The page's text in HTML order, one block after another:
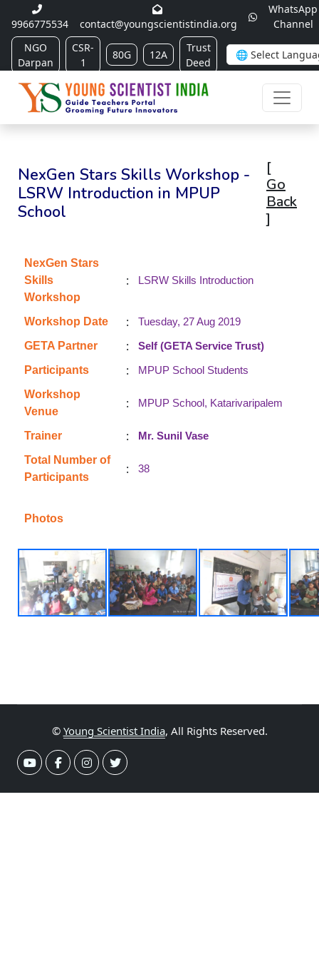
9966775534 contact@youngscientistindia.org
WhatsApp
Channel
NGO
Darpan
CSR-
1
80G 12A
Trust
Deed
NexGen Stars Skills Workshop -
LSRW Introduction in MPUP
School
[
Go
Back
]
NexGen Stars
Skills
Workshop
: LSRW Skills Introduction
Workshop Date :
Tuesday, 27 Aug 2019
GETA Partner
:
Self (GETA Service Trust)
Participants
:
MPUP School Students
Workshop
Venue
: MPUP School, Katarivaripalem
Trainer :
Mr. Sunil Vase
Total Number of
Participants
: 38
Photos
© Young Scientist India, All Rights Reserved.